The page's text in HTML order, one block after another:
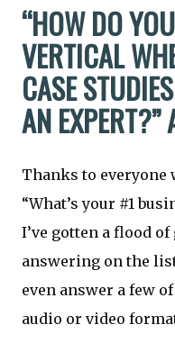
“HOW DO
VERTICAL
CASE
AN EXPERT?”
Thanks to everyone
“What’s your #1
I’ve gotten a flood
answering on the
even answer a few
audio or video